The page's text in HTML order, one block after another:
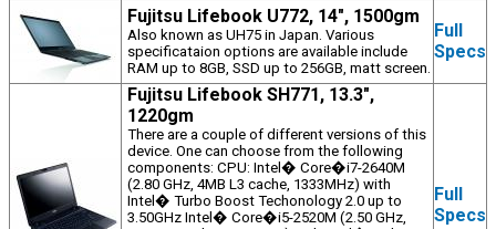
Fujitsu Lifebook U772, 14", 1500gm
Also known as UH75 in Japan. Various
specificataion options are available include
RAM up to 8GB, SSD up to 256GB, matt screen.
Full
Specs
Fujitsu Lifebook SH771, 13.3",
1220gm
There are a couple of different versions of this
device. One can choose from the following
components: CPU: Intel� Core�i7-2640M
(2.80 GHz, 4MB L3 cache, 1333MHz) with
Intel� Turbo Boost Techonology 2.0 up to
3.50GHz Intel� Core�i5-2520M (2.50 GHz,
Full
Specs